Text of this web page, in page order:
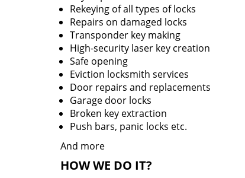
Rekeying of all types of locks
Repairs on damaged locks
Transponder key making
High-security laser key creation
Safe opening
Eviction locksmith services
Door repairs and replacements
Garage door locks
Broken key extraction
Push bars, panic locks etc.
And more
HOW WE DO IT?